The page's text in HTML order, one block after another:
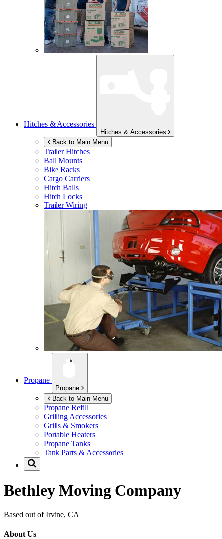
Hitches & Accessories
Hitches & Accessories
Back to Main Menu
Trailer Hitches
Ball Mounts
Bike Racks
Cargo Carriers
Hitch Balls
Hitch Locks
Trailer Wiring
Propane
Propane
Back to Main Menu
Propane Refill
Grilling Accessories
Grills & Smokers
Portable Heaters
Propane Tanks
Tank Parts & Accessories
Bethley Moving Company
Based out of Irvine, CA
About Us